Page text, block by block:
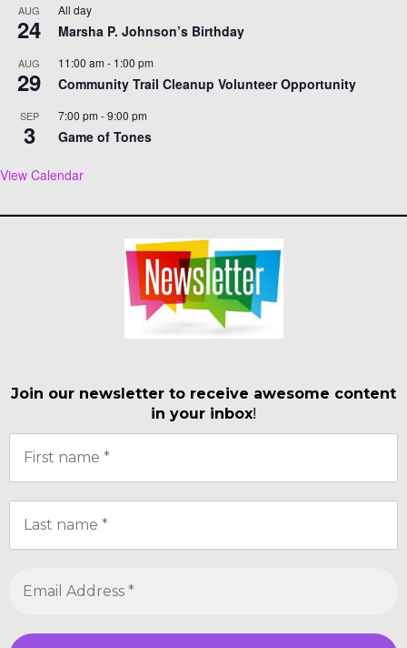
AUG
24
All day
Marsha P. Johnson’s Birthday
AUG
29
11:00 am - 1:00 pm
Community Trail Cleanup Volunteer Opportunity
SEP
3
7:00 pm -9:00 pm
Game of Tones
View Calendar
Join our newsletter to receive awesome content
in your inbox!